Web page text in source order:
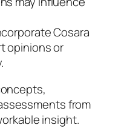
Cosara
opinions or
from
insight.